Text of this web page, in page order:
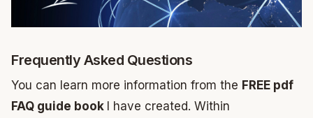
Frequently Asked Questions
You can learn more information from the FREE pdf
FAQ guide book I have created. Within